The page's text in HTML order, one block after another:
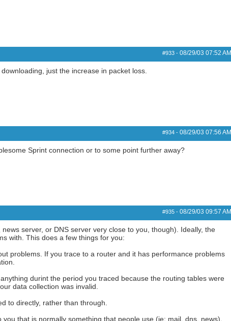
#933- 08/29/03 07:52 AM
just the increase in packet loss.
#934- 08/29/03 07:56 AM
Sprint connection or to some point further away?
#935- 08/29/03 09:57 AM
server, or DNS server very close to you, though). Ideally, the
with. This does a few things for you:
problems. If you trace to a router and it has performance problems
durint the period you traced because the routing tables were
data collection was invalid.
to directly, rather than through.
that is normally something that people use (ie: mail, dns, news).